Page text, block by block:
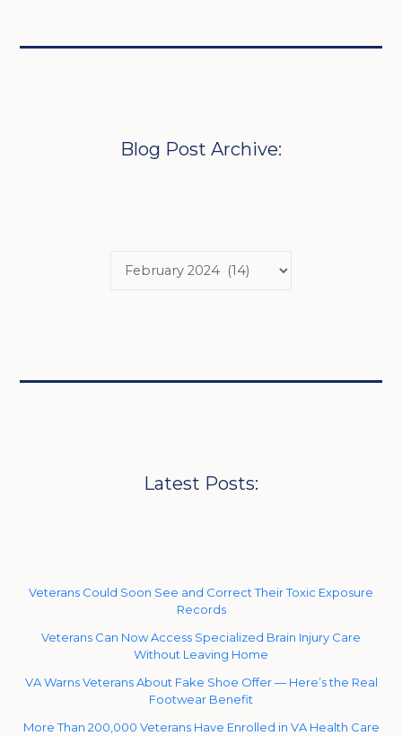
Blog Post Archive:
Latest Posts:
Veterans Could Soon See and Correct Their Toxic Exposure
Records
Veterans Can Now Access Specialized Brain Injury Care
Without Leaving Home
VA Warns Veterans About Fake Shoe Offer — Here’s the Real
Footwear Benefit
More Than 200,000 Veterans Have Enrolled in VA Health Care